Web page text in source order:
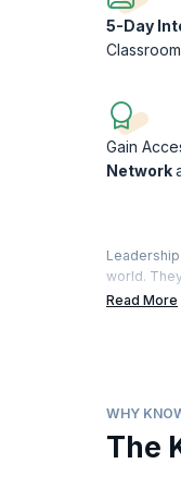
5-Day
Gain
Network
world.
Read More
WHY
The